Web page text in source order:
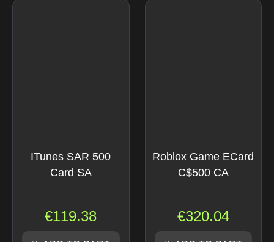
ITunes SAR 500
Card SA
€119.38
Roblox Game ECard
C$500 CA
€320.04